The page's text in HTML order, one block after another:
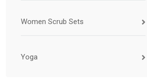
Women Scrub Sets
Yoga